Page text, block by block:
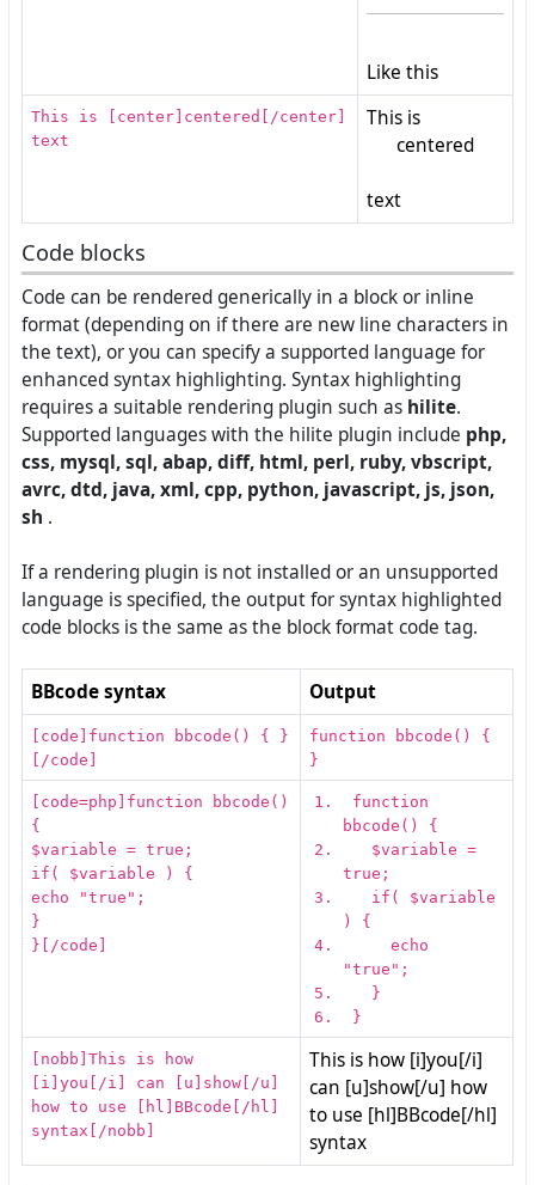
Like this
This is [center]centered[/center]
text
This is
centered
text
Code blocks
Code can be rendered generically in a block or inline
format (depending on if there are new line characters in
the text), or you can specify a supported language for
enhanced syntax highlighting. Syntax highlighting
requires a suitable rendering plugin such as hilite.
Supported languages with the hilite plugin include php,
css, mysql, sql, abap, diff, html, perl, ruby, vbscript,
avrc, dtd, java, xml, cpp, python, javascript, js, json,
sh .
If a rendering plugin is not installed or an unsupported
language is specified, the output for syntax highlighted
code blocks is the same as the block format code tag.
BBcode syntax Output
[code]function bbcode() { }
[/code]
function bbcode() {
}
[code=php]function bbcode()
{
$variable = true;
if( $variable ) {
echo "true";
}
}[/code]
function
bbcode( )
{
$variable =
true ;
if(
$variable
)
{
echo
"true" ;
}
}
[nobb]This is how
[i]you[/i] can [u]show[/u]
how to use [hl]BBcode[/hl]
syntax[/nobb]
This is how [i]you[/i]
can [u]show[/u] how
to use [hl]BBcode[/hl]
syntax